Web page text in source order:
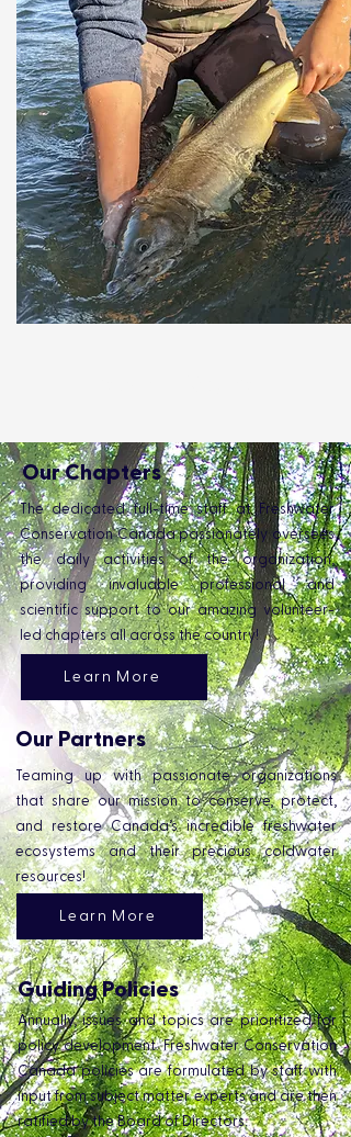
Our Chapters
The dedicated full-time staff at Freshwater
Conservation Canada passionately oversees
the daily activities of the organization,
providing invaluable professional and
scientific support to our amazing volunteer-
led chapters all across the country!
Learn More
Our Partners
Teaming up with passionate organizations
that share our mission to conserve, protect,
and restore Canada’s incredible freshwater
ecosystems and their precious coldwater
resources!
Learn More
Guiding Policies
Annually, issues and topics are prioritized for
policy development. Freshwater Conservation
Canada policies are formulated by staff with
input from subject matter experts and are then
ratified by the Board of Directors.